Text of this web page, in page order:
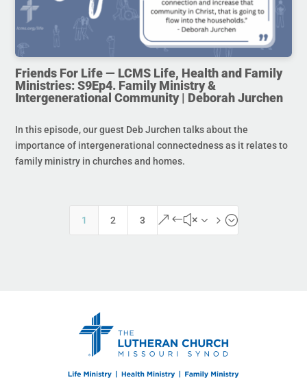
Friends For Life — LCMS Life, Health and Family
Ministries: S9Ep4. Family Ministry &
Intergenerational Community | Deborah Jurchen
In this episode, our guest Deb Jurchen talks about the
importance of intergenerational connectedness as it relates to
family ministry in churches and homes.
1 2 3 &#x35;